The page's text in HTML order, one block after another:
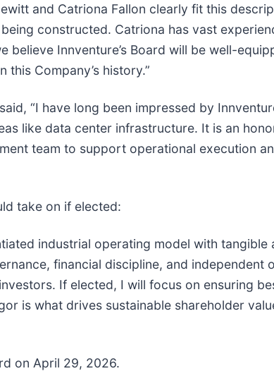
and Catriona Fallon clearly fit this
constructed. Catriona has vast
believe Innventure’s Board will be well-
Company’s history.”
“I have long been impressed by
like data center infrastructure. It is an
team to support operational execution
take on if elected:
industrial operating model with
financial discipline, and independent
If elected, I will focus on ensuring
is what drives sustainable shareholder
on April 29, 2026.